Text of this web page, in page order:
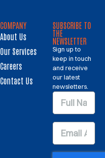
COMPANY
About Us
Our Services
Careers
Contact Us
SUBSCRIBE TO
THE
NEWSLETTER
Sign up to
keep in touch
and receive
our latest
newsletters.